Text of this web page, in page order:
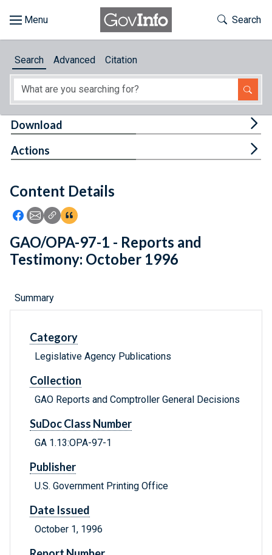
About
Feedback
Toggle
Search
Search Advanced Citation
Content Details
Icon: Share using Facebook
Icon: Share using Email
Icon: Copy Link URL
Icon:View Citations
Download
Actions
GAO/OPA-97-1 - Reports and
Testimony: October 1996
Summary
Category
Legislative Agency Publications
Collection
GAO Reports and Comptroller General Decisions
SuDoc Class Number
GA 1.13:OPA-97-1
Publisher
U.S. Government Printing Office
Date Issued
October 1, 1996